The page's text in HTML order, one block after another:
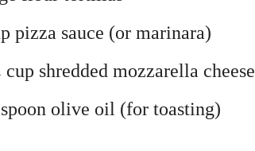
pizza sauce (or marinara)
shredded mozzarella cheese
olive oil (for toasting)